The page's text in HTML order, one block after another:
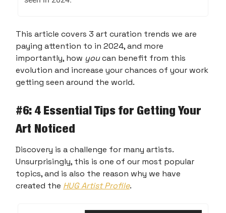
This article covers 3 art curation trends we are
paying attention to in 2024, and more
importantly, how youcan benefit from this
evolution and increase your chances of your work
getting seen around the world.
#6: 4 Essential Tips for Getting Your
Art Noticed
Discovery is a challenge for many artists.
Unsurprisingly, this is one of our most popular
topics, and is also the reason why we have
created the HUG Artist Profile.